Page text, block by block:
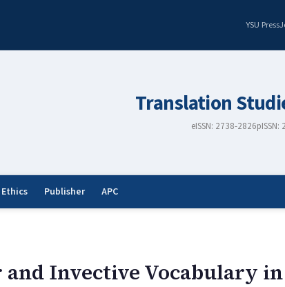
YSU Press
Translation
eISSN: 2738-2826pISSN:
Publisher APC
Invective Vocabulary